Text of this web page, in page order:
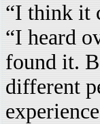
“I think it
“I heard
found it.
different